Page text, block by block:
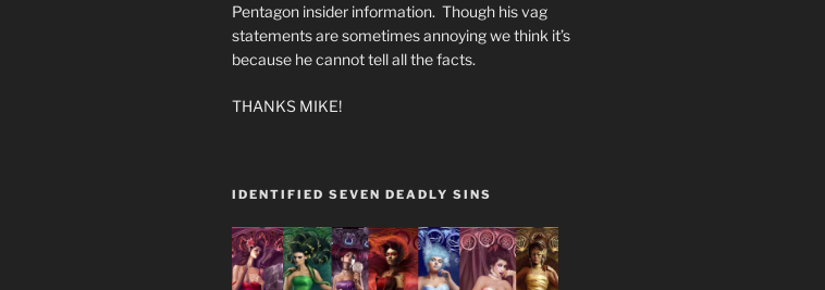
Pentagon insider information. Though his vag
statements are sometimes annoying we think it’s
because he cannot tell all the facts.
THANKS MIKE!
IDENTIFIED SEVEN DEADLY SINS